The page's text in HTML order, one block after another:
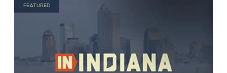
FEATURED